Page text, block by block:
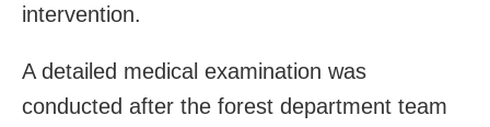
intervention.
A detailed medical examination was
conducted after the forest department team